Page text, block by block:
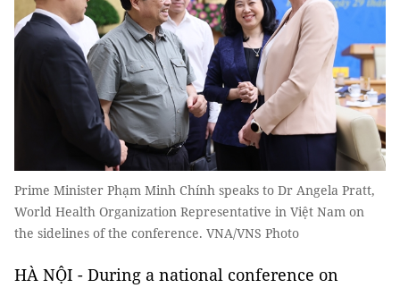
Prime Minister Phạm Minh Chính speaks to Dr Angela Pratt,
World Health Organization Representative in Việt Nam on
the sidelines of the conference. VNA/VNS Photo
HÀ NỘI - During a national conference on